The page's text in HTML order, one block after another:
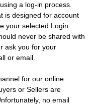
a log-in process.
is designed for account
your selected Login
never be shared with
ask you for your
or email.
for our online
or Sellers are
no email